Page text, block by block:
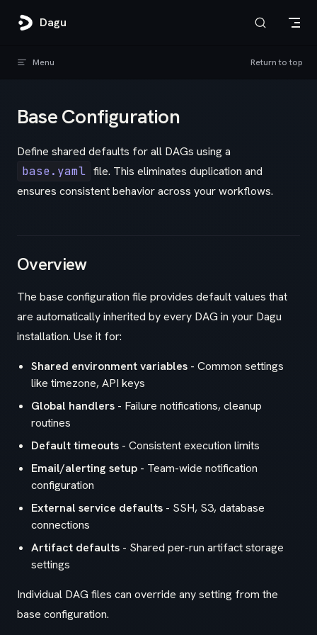
Skip to content
Dagu
Menu Return to top
Base Configuration
Define shared defaults for all DAGs using a
base.yaml file. This eliminates duplication and
ensures consistent behavior across your workflows.
Overview
The base configuration file provides default values that
are automatically inherited by every DAG in your Dagu
installation. Use it for:
Shared environment variables - Common settings
like timezone, API keys
Global handlers - Failure notifications, cleanup
routines
Default timeouts - Consistent execution limits
Email/alerting setup - Team-wide notification
configuration
External service defaults - SSH, S3, database
connections
Artifact defaults - Shared per-run artifact storage
settings
Individual DAG files can override any setting from the
base configuration.